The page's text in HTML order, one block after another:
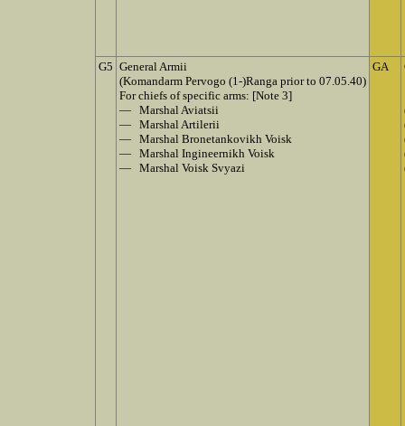
G5 General Armii
(Komandarm Pervogo (1-)Ranga prior to 07.05.40)
For chiefs of specific arms: [Note 3]
— Marshal Aviatsii
— Marshal Artilerii
— Marshal Bronetankovikh Voisk
— Marshal Ingineernikh Voisk
— Marshal Voisk Svyazi
GA